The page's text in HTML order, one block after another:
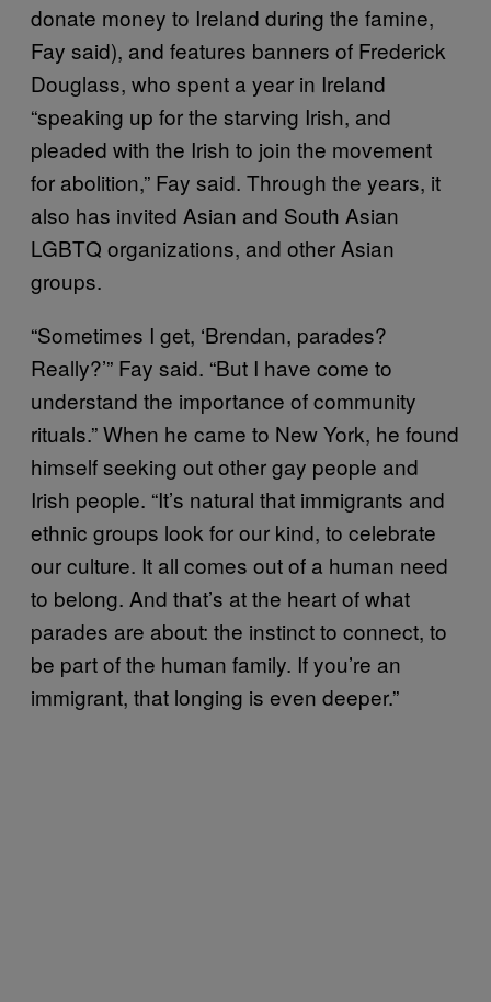
donate money to Ireland during the famine,
Fay said), and features banners of Frederick
Douglass, who spent a year in Ireland
“speaking up for the starving Irish, and
pleaded with the Irish to join the movement
for abolition,” Fay said. Through the years, it
also has invited Asian and South Asian
LGBTQ organizations, and other Asian
groups.
“Sometimes I get, ‘Brendan, parades?
Really?’” Fay said. “But I have come to
understand the importance of community
rituals.” When he came to New York, he found
himself seeking out other gay people and
Irish people. “It’s natural that immigrants and
ethnic groups look for our kind, to celebrate
our culture. It all comes out of a human need
to belong. And that’s at the heart of what
parades are about: the instinct to connect, to
be part of the human family. If you’re an
immigrant, that longing is even deeper.”